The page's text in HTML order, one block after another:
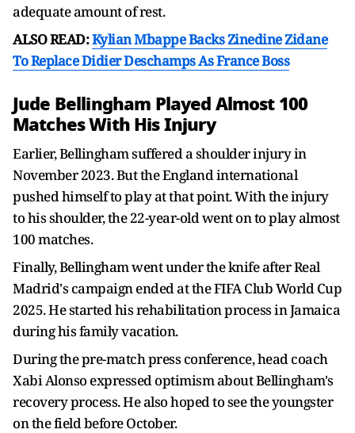
adequate amount of rest.
ALSO READ:Kylian Mbappe Backs Zinedine Zidane
To Replace Didier Deschamps As France Boss
Jude Bellingham Played Almost 100
Matches With His Injury
Earlier, Bellingham suffered a shoulder injury in
November 2023. But the England international
pushed himself to play at that point. With the injury
to his shoulder, the 22-year-old went on to play almost
100 matches.
Finally, Bellingham went under the knife after Real
Madrid's campaign ended at the FIFA Club World Cup
2025. He started his rehabilitation process in Jamaica
during his family vacation.
During the pre-match press conference, head coach
Xabi Alonso expressed optimism about Bellingham's
recovery process. He also hoped to see the youngster
on the field before October.